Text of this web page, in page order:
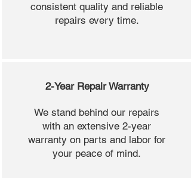
consistent quality and reliable
repairs every time.
2-Year Repair Warranty
We stand behind our repairs
with an extensive 2-year
warranty on parts and labor for
your peace of mind.